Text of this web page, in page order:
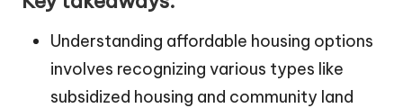
Understanding affordable housing options
involves recognizing various types like
subsidized housing and community land